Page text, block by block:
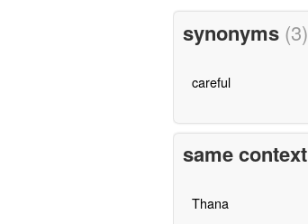
synonyms (3)
careful
same context
Thana